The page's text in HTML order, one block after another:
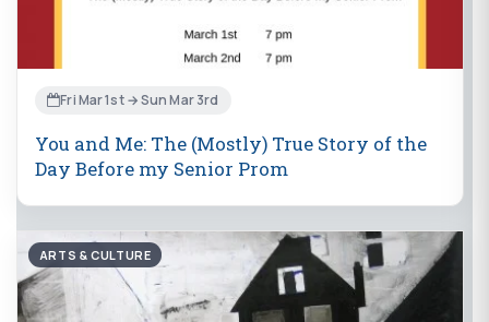
Fri Mar 1st → Sun Mar 3rd
You and Me: The (Mostly) True Story of the
Day Before my Senior Prom
ARTS & CULTURE